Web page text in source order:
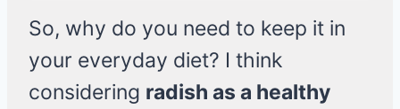
So, why do you need to keep it in
your everyday diet? I think
considering radish as a healthy